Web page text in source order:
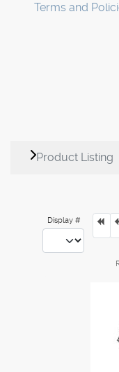
Terms and
Product Listing
Display #